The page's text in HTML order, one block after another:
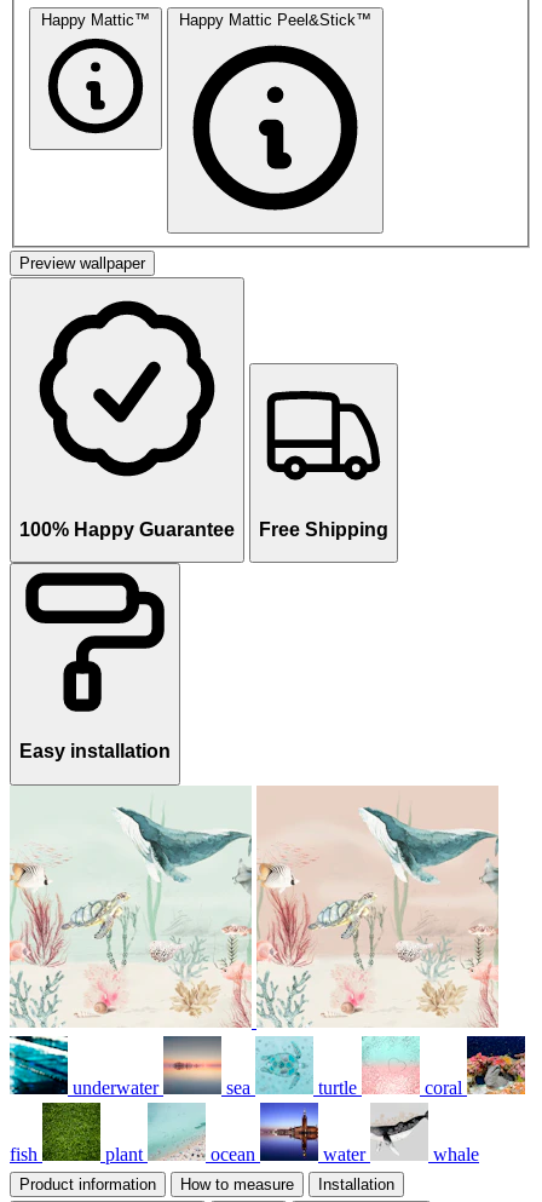
Happy Mattic™ Happy Mattic Peel&Stick™
Preview wallpaper
100% Happy Guarantee Free Shipping
Easy installation
underwater sea turtle coral
fish plant ocean water whale
Product information How to measure
Installation